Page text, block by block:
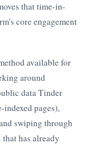
that time-in-
core engagement
available for
around
data Tinder
pages),
swiping through
has already